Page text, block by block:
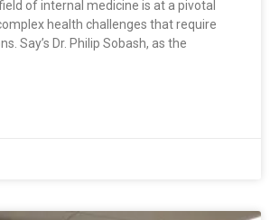
of internal medicine is at a pivotal
health challenges that require
Say’s Dr. Philip Sobash, as the